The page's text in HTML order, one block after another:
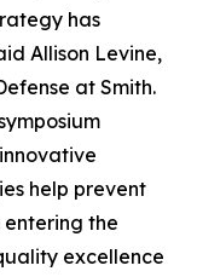
has
Allison Levine,
at Smith.
help prevent
the
excellence